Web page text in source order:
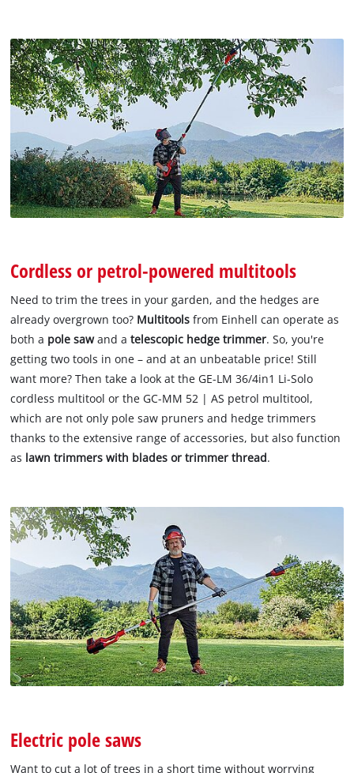
Cordless or petrol-powered multitools
Need to trim the trees in your garden, and the hedges are
already overgrown too? Multitoolsfrom Einhell can operate as
both a pole sawand atelescopic hedge trimmer. So, you're
getting two tools in one – and at an unbeatable price! Still
want more? Then take a look at the GE-LM 36/4in1 Li-Solo
cordless multitool or the GC-MM 52 | AS petrol multitool,
which are not only pole saw pruners and hedge trimmers
thanks to the extensive range of accessories, but also function
as lawn trimmers with blades or trimmer thread.
Electric pole saws
Want to cut a lot of trees in a short time without worrying